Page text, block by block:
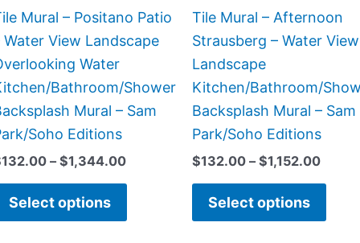
Mural – Positano Patio
Water View Landscape
Water
Bathroom/Shower
Mural – Sam
Soho Editions
132.00 – $1,344.00
Select options
chosen
product
page
Tile Mural – Afternoon
Strausberg – Water View
Landscape
Kitchen/Bathroom/
Backsplash Mural – Sam
Park/Soho Editions
$132.00 – $1,152.00
Select options
on
page